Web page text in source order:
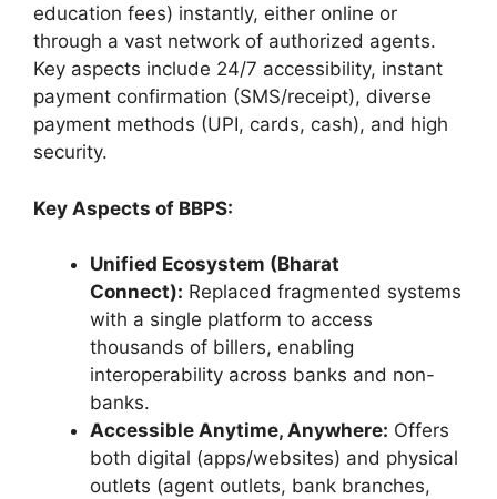
education fees) instantly, either online or
through a vast network of authorized agents.
Key aspects include 24/7 accessibility, instant
payment confirmation (SMS/receipt), diverse
payment methods (UPI, cards, cash), and high
security.
Key Aspects of BBPS:
Unified Ecosystem (Bharat
Connect): Replaced fragmented systems
with a single platform to access
thousands of billers, enabling
interoperability across banks and non-
banks.
Accessible Anytime, Anywhere: Offers
both digital (apps/websites) and physical
outlets (agent outlets, bank branches,